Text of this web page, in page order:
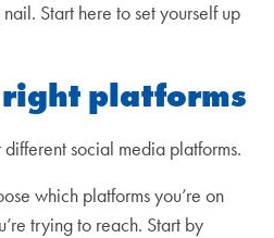
Start here to set yourself up
right platforms
social media platforms.
which platforms you’re on
trying to reach. Start by